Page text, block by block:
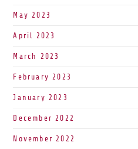
May 2023
April 2023
March 2023
February 2023
January 2023
December 2022
November 2022